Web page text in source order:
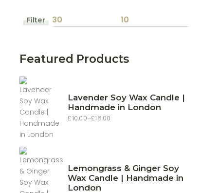
price
price
Filter
Featured Products
Lavender Soy Wax Candle |
Handmade in London
£10.00–£16.00
Price
Lemongrass & Ginger Soy
Wax Candle | Handmade in
London